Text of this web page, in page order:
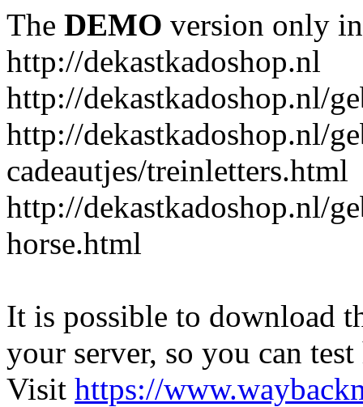
The DEMO version only
http://dekastkadoshop.nl
http://dekastkadoshop.nl/
http://dekastkadoshop.nl/
cadeautjes/treinletters.html
http://dekastkadoshop.nl/
horse.html
It is possible to download
your server, so you can
Visit https://